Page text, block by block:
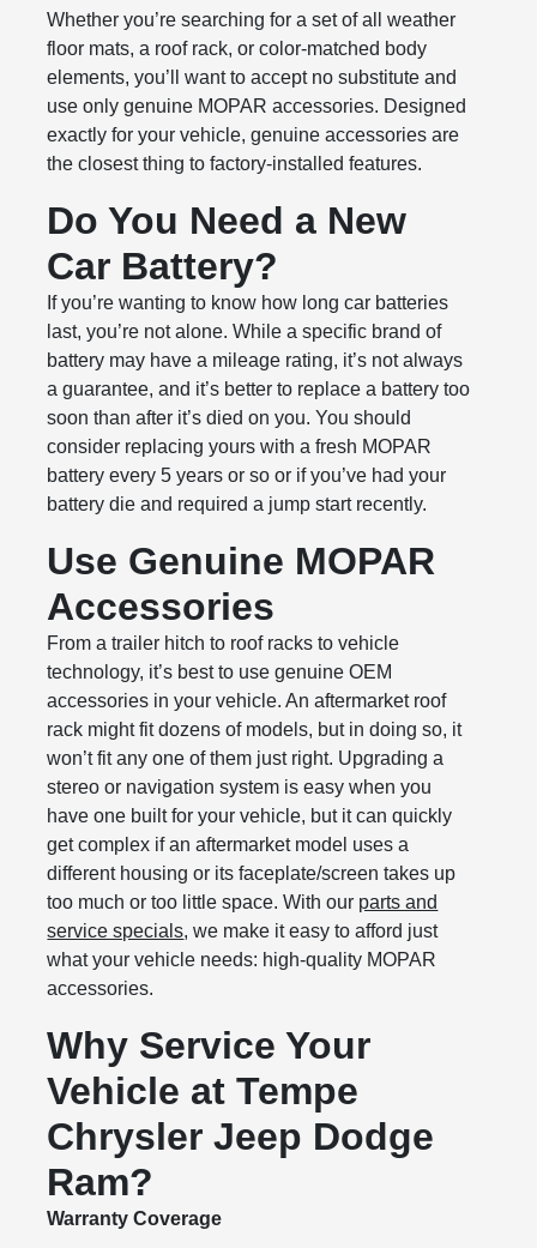
Whether you’re searching for a set of all weather
floor mats, a roof rack, or color-matched body
elements, you’ll want to accept no substitute and
use only genuine MOPAR accessories. Designed
exactly for your vehicle, genuine accessories are
the closest thing to factory-installed features.
Do You Need a New
Car Battery?
If you’re wanting to know how long car batteries
last, you’re not alone. While a specific brand of
battery may have a mileage rating, it’s not always
a guarantee, and it’s better to replace a battery too
soon than after it’s died on you. You should
consider replacing yours with a fresh MOPAR
battery every 5 years or so or if you’ve had your
battery die and required a jump start recently.
Use Genuine MOPAR
Accessories
From a trailer hitch to roof racks to vehicle
technology, it’s best to use genuine OEM
accessories in your vehicle. An aftermarket roof
rack might fit dozens of models, but in doing so, it
won’t fit any one of them just right. Upgrading a
stereo or navigation system is easy when you
have one built for your vehicle, but it can quickly
get complex if an aftermarket model uses a
different housing or its faceplate/screen takes up
too much or too little space. With our parts and
service specials, we make it easy to afford just
what your vehicle needs: high-quality MOPAR
accessories.
Why Service Your
Vehicle at Tempe
Chrysler Jeep Dodge
Ram?
Warranty Coverage